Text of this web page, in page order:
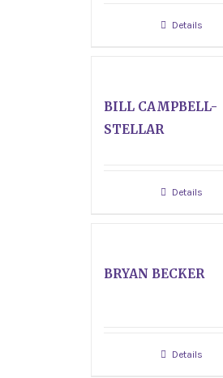
Details
BILL CAMPBELL-
STELLAR
Details
BRYAN BECKER
Details